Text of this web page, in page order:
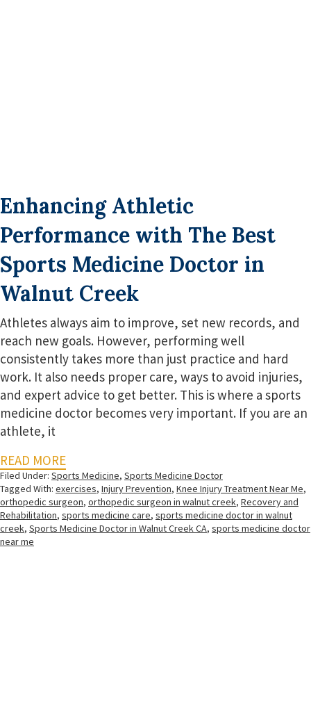
Enhancing Athletic
Performance with The Best
Sports Medicine Doctor in
Walnut Creek
Athletes always aim to improve, set new records, and
reach new goals. However, performing well
consistently takes more than just practice and hard
work. It also needs proper care, ways to avoid injuries,
and expert advice to get better. This is where a sports
medicine doctor becomes very important. If you are an
athlete, it
READ MORE
Filed Under: Sports Medicine, Sports Medicine Doctor
Tagged With: exercises, Injury Prevention, Knee Injury Treatment Near Me,
orthopedic surgeon, orthopedic surgeon in walnut creek, Recovery and
Rehabilitation, sports medicine care, sports medicine doctor in walnut
creek, Sports Medicine Doctor in Walnut Creek CA, sports medicine doctor
near me